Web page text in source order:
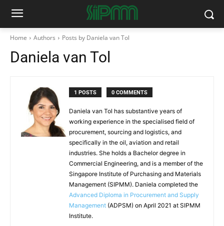
Home Authors Posts by Daniela van Tol
Daniela van Tol
1 POSTS 0 COMMENTS
Daniela van Tol has substantive years of
working experience in the specialised field of
procurement, sourcing and logistics, and
specifically in the oil, aviation and retail
industries. She holds a Bachelor degree in
Commercial Engineering, and is a member of the
Singapore Institute of Purchasing and Materials
Management (SIPMM). Daniela completed the
Advanced Diploma in Procurement and Supply
Management (ADPSM) on April 2021 at SIPMM
Institute.